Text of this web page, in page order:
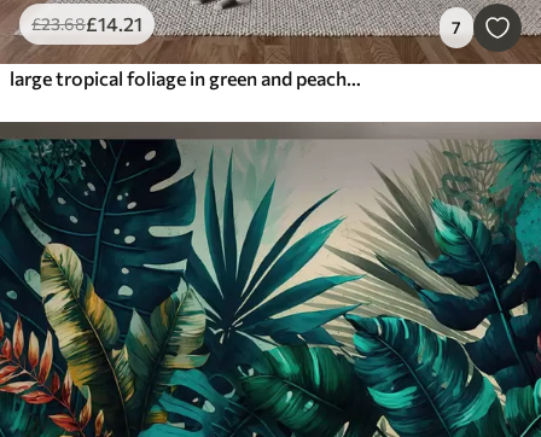
£23.68£14.21 7
large tropical foliage in green and peach shades